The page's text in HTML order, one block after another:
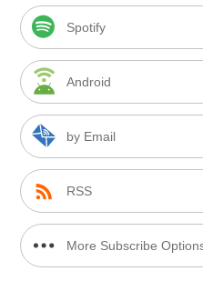
Spotify
Android
by Email
RSS
More Subscribe